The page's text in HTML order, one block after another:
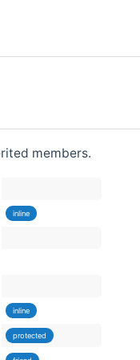
members.
inline
inline
protected